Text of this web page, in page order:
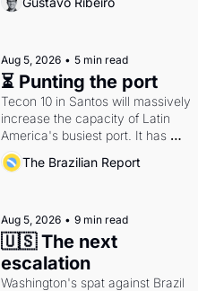
Lula and Alcolumbre.
Aug 5, 2026 • 5 min read
⏳ Punting the port
Tecon 10 in Santos will massively
increase the capacity of Latin
America's busiest port. It has
also become a proxy fight over
antitrust doctrine and presidential
The Brazilian Report
Aug 5, 2026 • 9 min read
🇺🇸 The next
escalation
Washington's spat against Brazil